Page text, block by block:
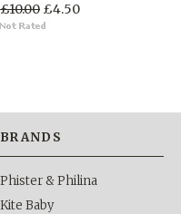
£10.00 £4.50
BRANDS
Phister & Philina
Kite Baby